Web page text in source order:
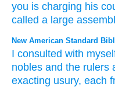
you is charging his
called a large
New American Standard
I consulted with
nobles and the rulers
exacting usury, each